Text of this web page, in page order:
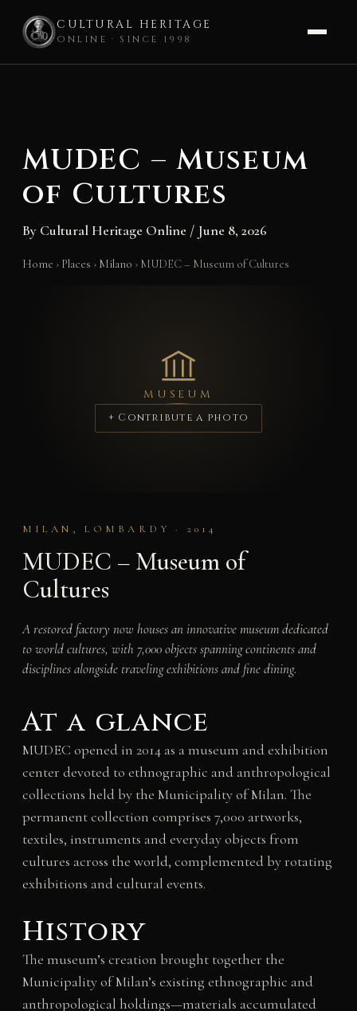
CULTURAL HERITAGE
ONLINE · SINCE 1998
MUDEC – Museum
of Cultures
By Cultural Heritage Online / June 8, 2026
Home › Places › Milano › MUDEC – Museum of Cultures
MUSEUM
+ Contribute a photo
MILAN, LOMBARDY · 2014
MUDEC – Museum of
Cultures
A restored factory now houses an innovative museum dedicated
to world cultures, with 7,000 objects spanning continents and
disciplines alongside traveling exhibitions and fine dining.
At a glance
MUDEC opened in 2014 as a museum and exhibition
center devoted to ethnographic and anthropological
collections held by the Municipality of Milan. The
permanent collection comprises 7,000 artworks,
textiles, instruments and everyday objects from
cultures across the world, complemented by rotating
exhibitions and cultural events.
History
The museum’s creation brought together the
Municipality of Milan’s existing ethnographic and
anthropological holdings—materials accumulated